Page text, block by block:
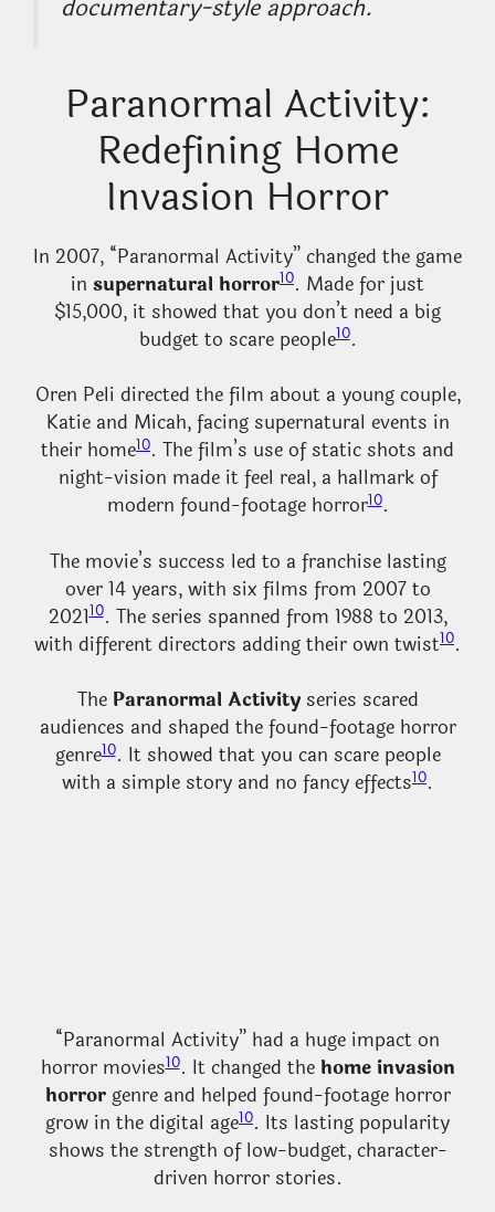
documentary-style approach.
Paranormal Activity:
Redefining Home
Invasion Horror
In 2007, “Paranormal Activity” changed the game
in supernatural horror10. Made for just
$15,000, it showed that you don’t need a big
budget to scare people10.
Oren Peli directed the film about a young couple,
Katie and Micah, facing supernatural events in
their home10. The film’s use of static shots and
night-vision made it feel real, a hallmark of
modern found-footage horror10.
The movie’s success led to a franchise lasting
over 14 years, with six films from 2007 to
202110. The series spanned from 1988 to 2013,
with different directors adding their own twist10.
The Paranormal Activityseries scared
audiences and shaped the found-footage horror
genre10. It showed that you can scare people
with a simple story and no fancy effects10.
“Paranormal Activity” had a huge impact on
horror movies10. It changed the home invasion
horrorgenre and helped found-footage horror
grow in the digital age10. Its lasting popularity
shows the strength of low-budget, character-
driven horror stories.